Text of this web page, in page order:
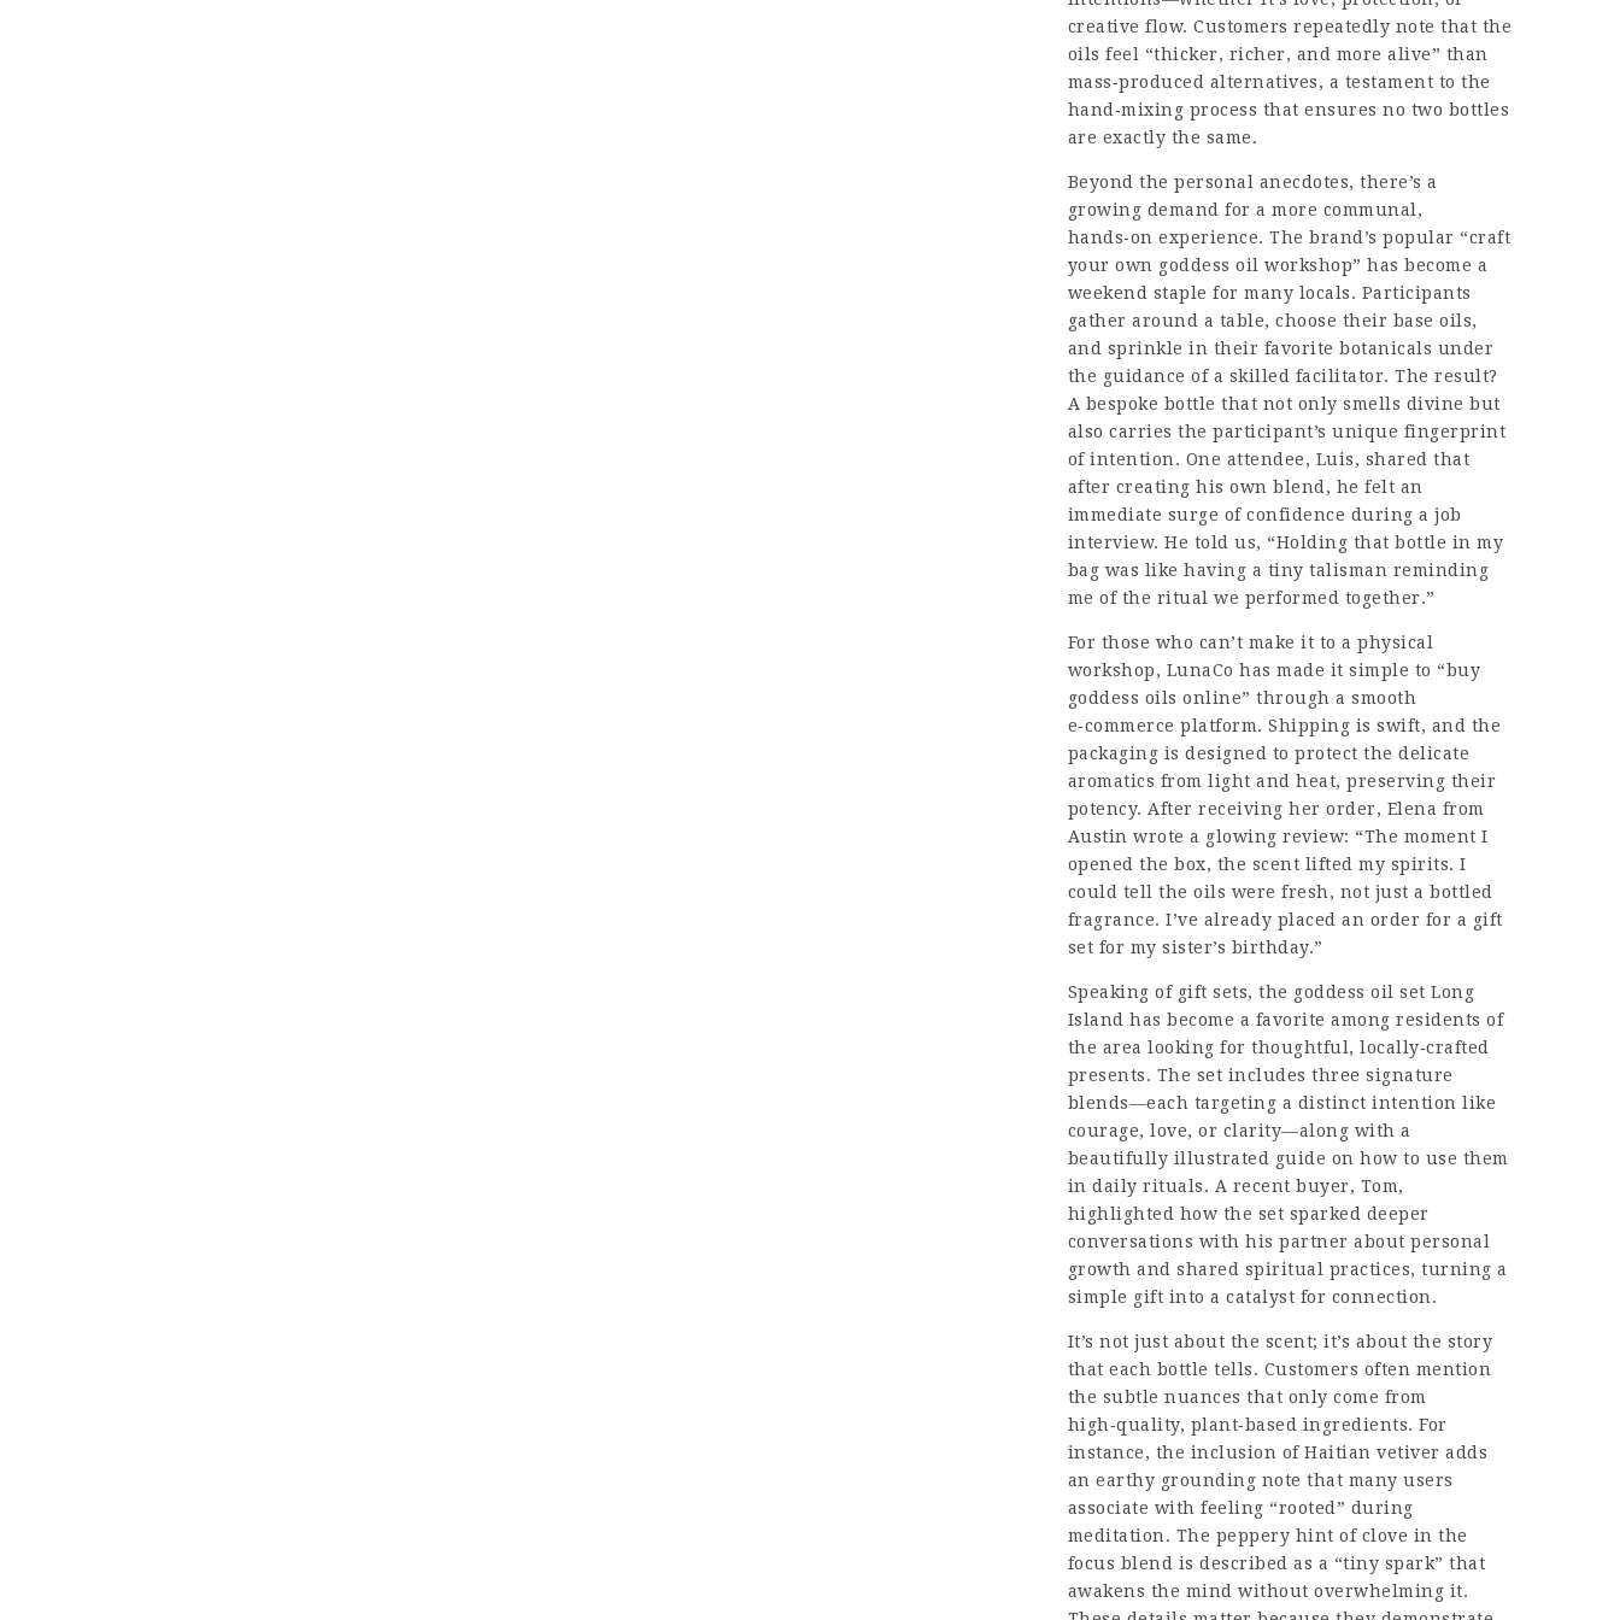
creative flow. Customers repeatedly note that the
oils feel “thicker, richer, and more alive” than
mass‑produced alternatives, a testament to the
hand‑mixing process that ensures no two bottles
are exactly the same.
Beyond the personal anecdotes, there’s a
growing demand for a more communal,
hands‑on experience. The brand’s popular “craft
your own goddess oil workshop” has become a
weekend staple for many locals. Participants
gather around a table, choose their base oils,
and sprinkle in their favorite botanicals under
the guidance of a skilled facilitator. The result?
A bespoke bottle that not only smells divine but
also carries the participant’s unique fingerprint
of intention. One attendee, Luis, shared that
after creating his own blend, he felt an
immediate surge of confidence during a job
interview. He told us, “Holding that bottle in my
bag was like having a tiny talisman reminding
me of the ritual we performed together.”
For those who can’t make it to a physical
workshop, LunaCo has made it simple to “buy
goddess oils online” through a smooth
e‑commerce platform. Shipping is swift, and the
packaging is designed to protect the delicate
aromatics from light and heat, preserving their
potency. After receiving her order, Elena from
Austin wrote a glowing review: “The moment I
opened the box, the scent lifted my spirits. I
could tell the oils were fresh, not just a bottled
fragrance. I’ve already placed an order for a gift
set for my sister’s birthday.”
Speaking of gift sets, the goddess oil set Long
Island has become a favorite among residents of
the area looking for thoughtful, locally‑crafted
presents. The set includes three signature
blends—each targeting a distinct intention like
courage, love, or clarity—along with a
beautifully illustrated guide on how to use them
in daily rituals. A recent buyer, Tom,
highlighted how the set sparked deeper
conversations with his partner about personal
growth and shared spiritual practices, turning a
simple gift into a catalyst for connection.
It’s not just about the scent; it’s about the story
that each bottle tells. Customers often mention
the subtle nuances that only come from
high‑quality, plant‑based ingredients. For
instance, the inclusion of Haitian vetiver adds
an earthy grounding note that many users
associate with feeling “rooted” during
meditation. The peppery hint of clove in the
focus blend is described as a “tiny spark” that
awakens the mind without overwhelming it.